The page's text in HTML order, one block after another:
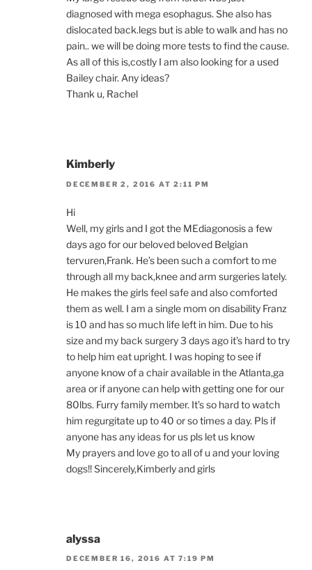
diagnosed with mega esophagus. She also has
dislocated back.legs but is able to walk and has no
pain.. we will be doing more tests to find the cause.
As all of this is,costly I am also looking for a used
Bailey chair. Any ideas?
Thank u, Rachel
Kimberly
DECEMBER 2, 2016 AT 2:11 PM
Hi
Well, my girls and I got the MEdiagonosis a few
days ago for our beloved beloved Belgian
tervuren,Frank. He’s been such a comfort to me
through all my back,knee and arm surgeries lately.
He makes the girls feel safe and also comforted
them as well. I am a single mom on disability Franz
is 10 and has so much life left in him. Due to his
size and my back surgery 3 days ago it’s hard to try
to help him eat upright. I was hoping to see if
anyone know of a chair available in the Atlanta,ga
area or if anyone can help with getting one for our
80lbs. Furry family member. It’s so hard to watch
him regurgitate up to 40 or so times a day. Pls if
anyone has any ideas for us pls let us know
My prayers and love go to all of u and your loving
dogs!! Sincerely,Kimberly and girls
alyssa
DECEMBER 16, 2016 AT 7:19 PM